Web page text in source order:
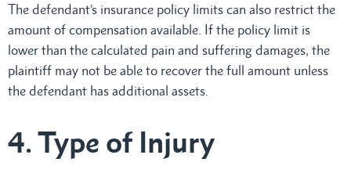
The defendant’s insurance policy limits can also restrict the
amount of compensation available. If the policy limit is
lower than the calculated pain and suffering damages, the
plaintiff may not be able to recover the full amount unless
the defendant has additional assets.
4. Type of Injury